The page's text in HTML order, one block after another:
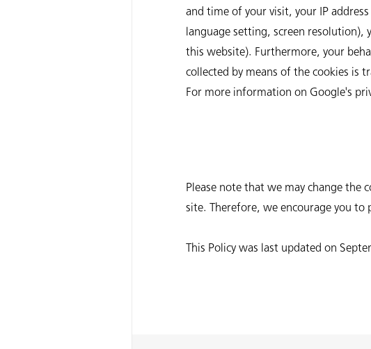
and time of your visit, your IP
language setting, screen resolution),
this website). Furthermore, your
collected by means of the cookies is
For more information on Google's
Please note that we may change
site. Therefore, we encourage you to
This Policy was last updated on